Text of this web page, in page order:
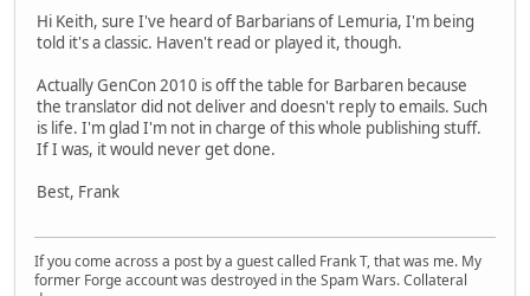
Hi Keith, sure I've heard of Barbarians of Lemuria, I'm being
told it's a classic. Haven't read or played it, though.
Actually GenCon 2010 is off the table for Barbaren because
the translator did not deliver and doesn't reply to emails. Such
is life. I'm glad I'm not in charge of this whole publishing stuff.
If I was, it would never get done.
Best, Frank
If you come across a post by a guest called Frank T, that was me. My
former Forge account was destroyed in the Spam Wars. Collateral